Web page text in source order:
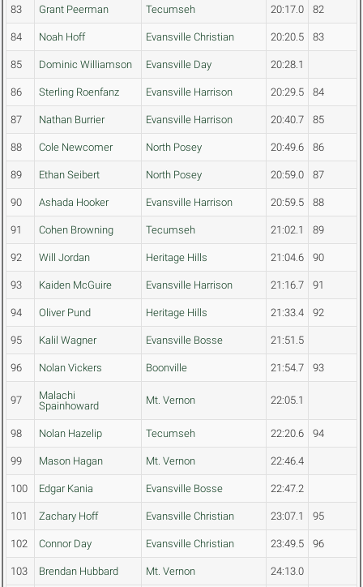
83 Grant Peerman Tecumseh 20:17.0 82
84 Noah Hoff Evansville Christian 20:20.5 83
85 Dominic Williamson Evansville Day 20:28.1
86 Sterling Roenfanz Evansville Harrison 20:29.5 84
87 Nathan Burrier Evansville Harrison 20:40.7 85
88 Cole Newcomer North Posey 20:49.6 86
89 Ethan Seibert North Posey 20:59.0 87
90 Ashada Hooker Evansville Harrison 20:59.5 88
91 Cohen Browning Tecumseh 21:02.1 89
92 Will Jordan Heritage Hills 21:04.6 90
93 Kaiden McGuire Evansville Harrison 21:16.7 91
94 Oliver Pund Heritage Hills 21:33.4 92
95 Kalil Wagner Evansville Bosse 21:51.5
96 Nolan Vickers Boonville 21:54.7 93
97
Malachi
Spainhoward
Mt. Vernon 22:05.1
98 Nolan Hazelip Tecumseh 22:20.6 94
99 Mason Hagan Mt. Vernon 22:46.4
100 Edgar Kania Evansville Bosse 22:47.2
101 Zachary Hoff Evansville Christian 23:07.1 95
102 Connor Day Evansville Christian 23:49.5 96
103 Brendan Hubbard Mt. Vernon 24:13.0